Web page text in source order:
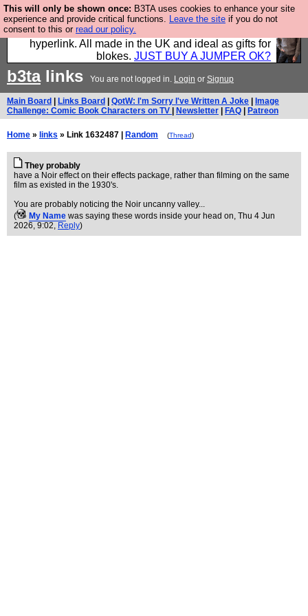
This will only be shown once: B3TA uses cookies to enhance your site
experience and provide critical functions. Leave the site if you do not
consent to this or read our policy.
Hebtro make trousers and shirts and boots and
jumpers, and will sell them to you using this internet
hyperlink. All made in the UK and ideal as gifts for
blokes. JUST BUY A JUMPER OK?
b3talinks You are not logged in. Login or Signup
Main Board Links Board QotW: I'm Sorry I've Written A Joke
Image
Challenge: Comic Book Characters on TV
Newsletter FAQ Patreon
Home » links » Link 1632487 | Random (Thread)
They probably
have a Noir effect on their effects package, rather than filming on the same
film as existed in the 1930's.
You are probably noticing the Noir uncanny valley...
(
My Name was saying these words inside your head on, Thu 4 Jun
2026, 9:02, Reply)